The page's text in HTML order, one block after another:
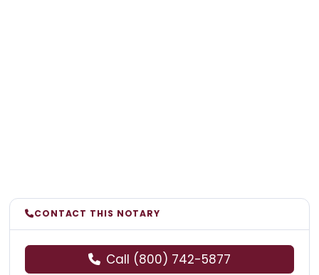
CONTACT THIS NOTARY
Call (800) 742-5877